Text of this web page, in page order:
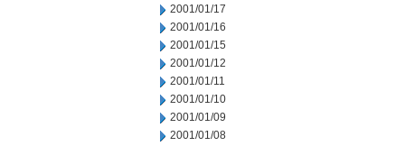
2001/01/17
2001/01/16
2001/01/15
2001/01/12
2001/01/11
2001/01/10
2001/01/09
2001/01/08